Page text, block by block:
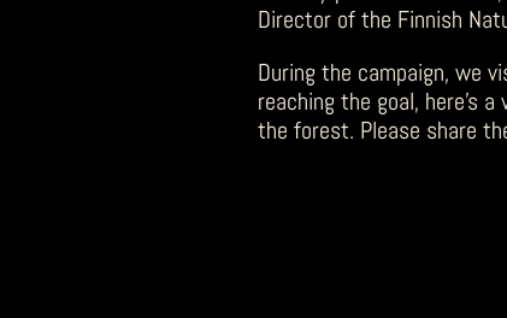
Director of the Finnish
During the campaign, we
reaching the goal, here’s
the forest. Please share